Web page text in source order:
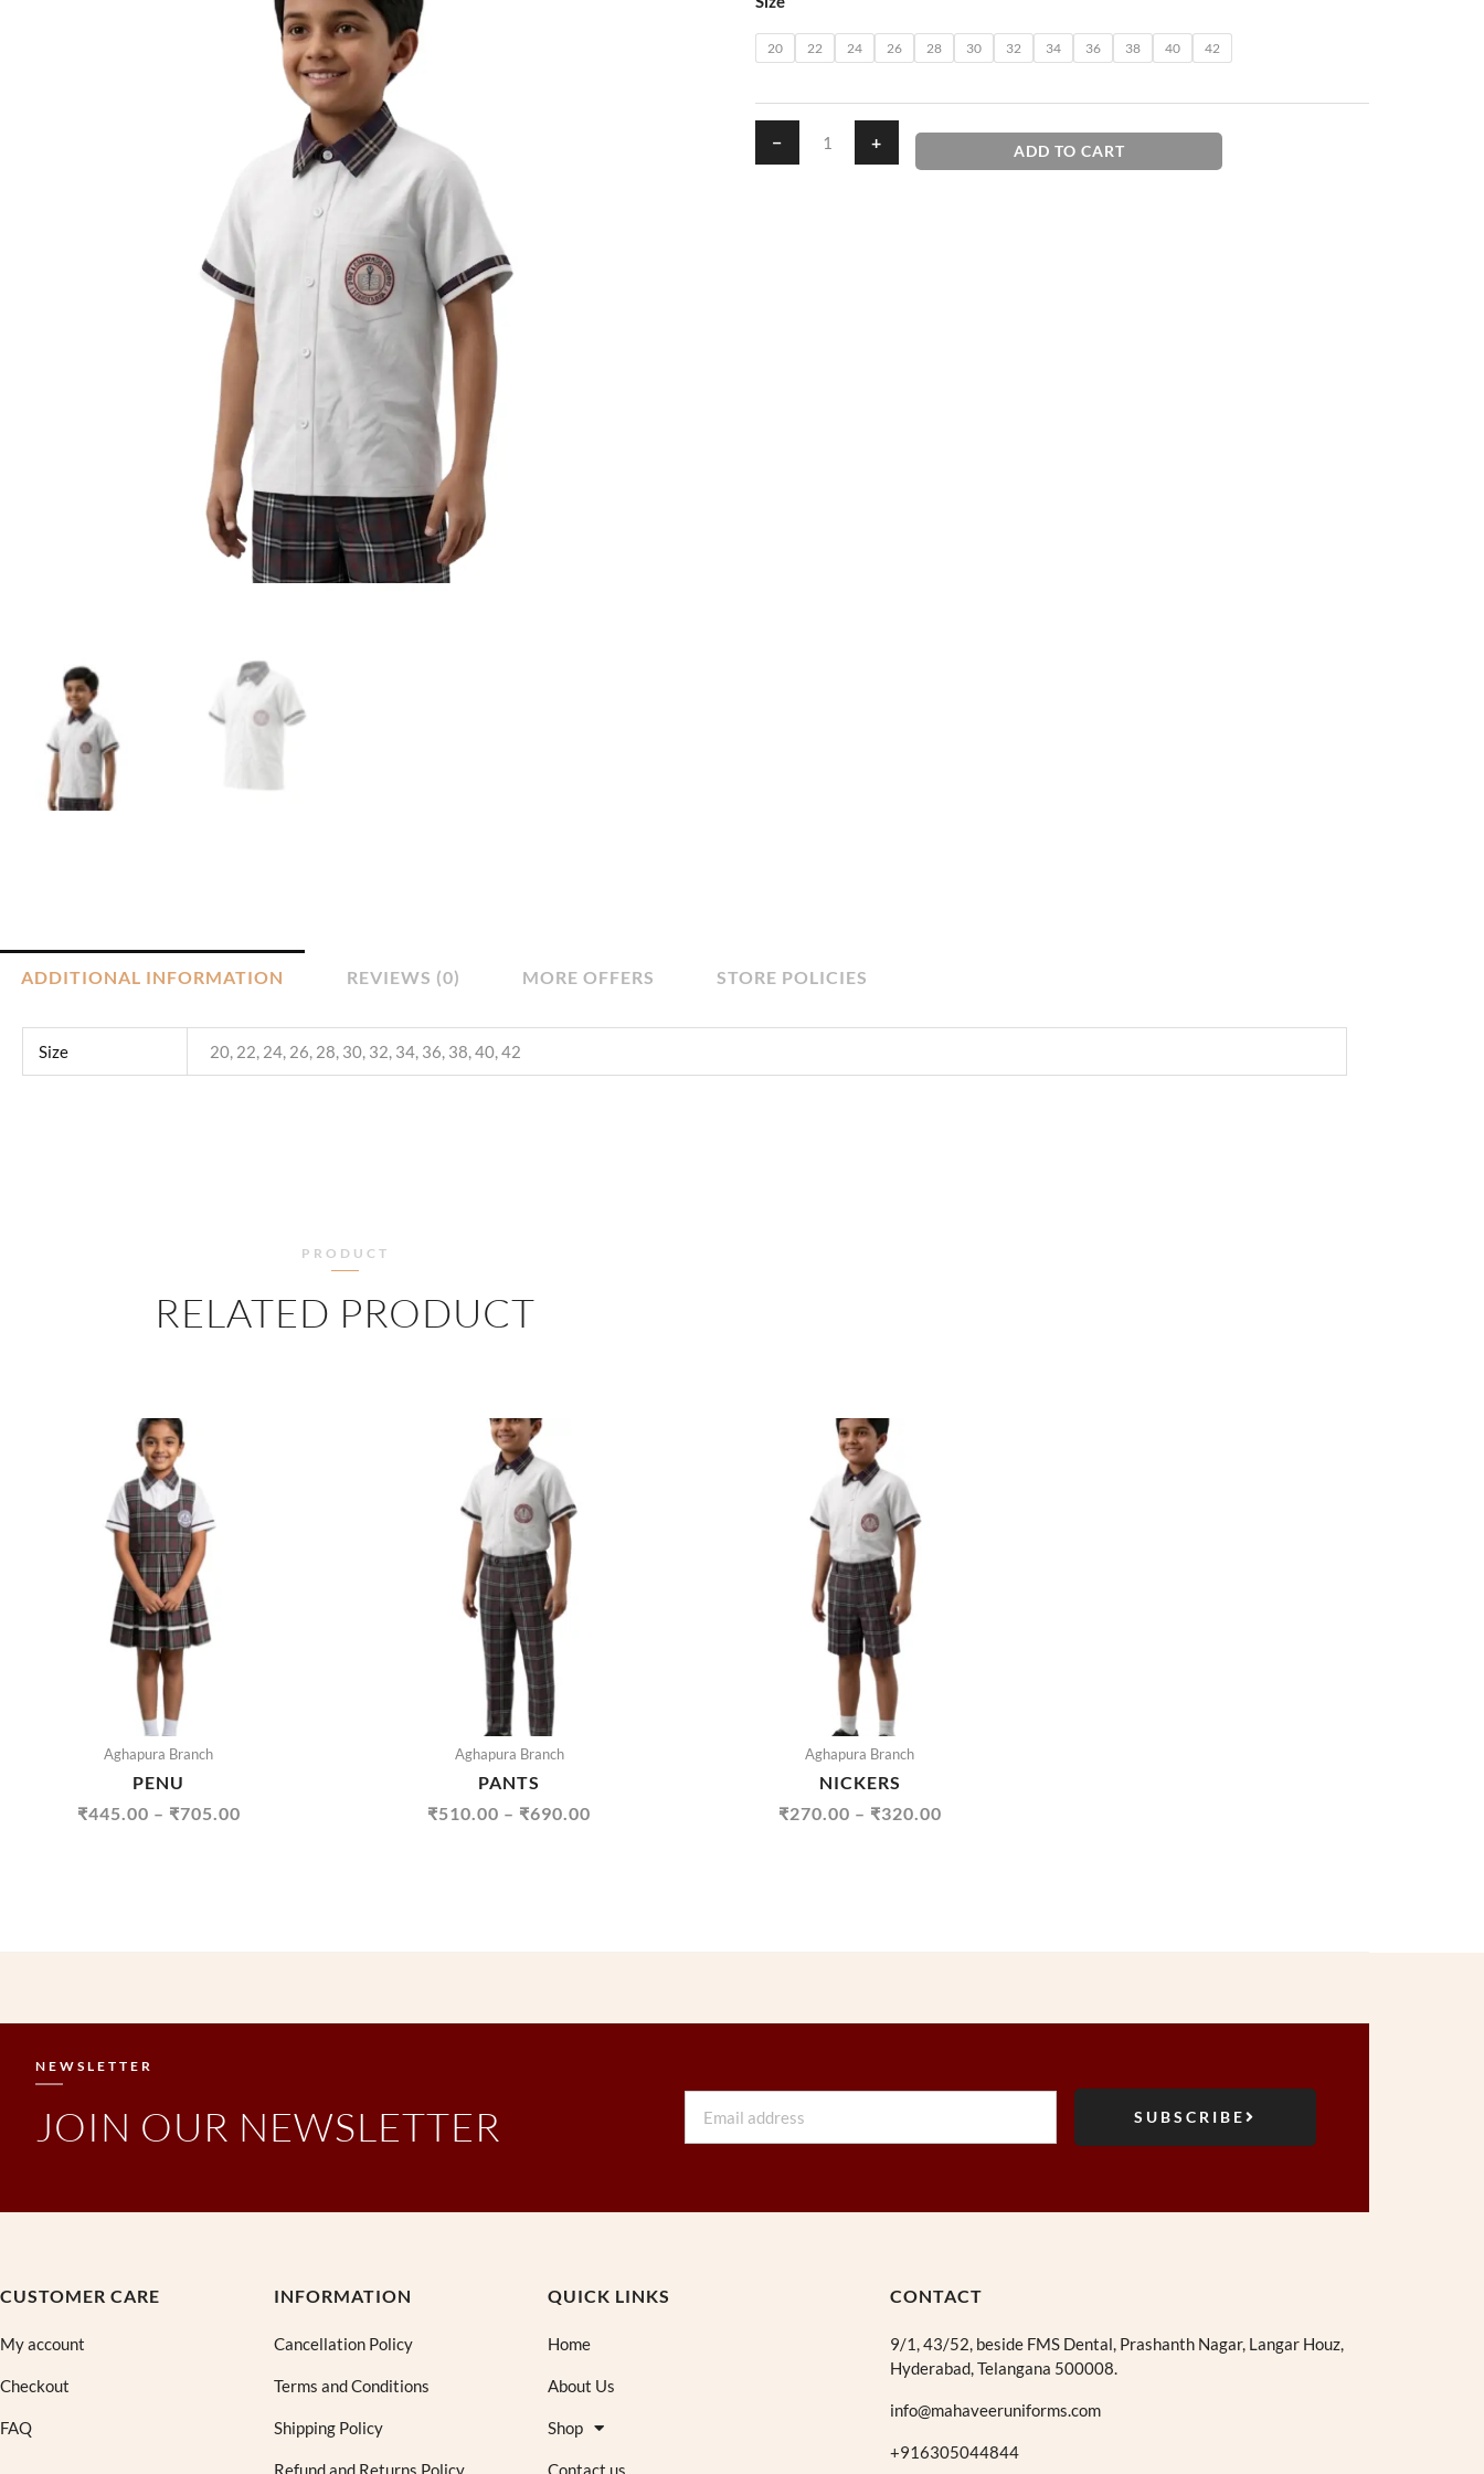
20 22 24 26 28 30 32 34 36 38 40 42
−
quantity
+ ADD TO CART
ADDITIONAL INFORMATION REVIEWS (0) MORE OFFERS STORE POLICIES
Size 20, 22, 24, 26, 28, 30, 32, 34, 36, 38, 40, 42
PRODUCT
RELATED PRODUCT
Aghapura Branch
PENU
₹445.00 – ₹705.00
Aghapura Branch
PANTS
₹510.00 – ₹690.00
Aghapura Branch
NICKERS
₹270.00 – ₹320.00
NEWSLETTER
JOIN OUR NEWSLETTER SUBSCRIBE
CUSTOMER CARE
My account
Checkout
FAQ
INFORMATION
Cancellation Policy
Terms and Conditions
Shipping Policy
Refund and Returns Policy
QUICK LINKS
Home
About Us
Shop
Contact us
CONTACT
9/1, 43/52, beside FMS Dental, Prashanth Nagar, Langar Houz,
Hyderabad, Telangana 500008.
info@mahaveeruniforms.com
+916305044844